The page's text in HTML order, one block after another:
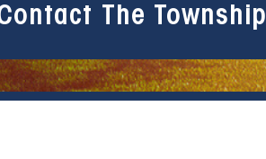
The Township